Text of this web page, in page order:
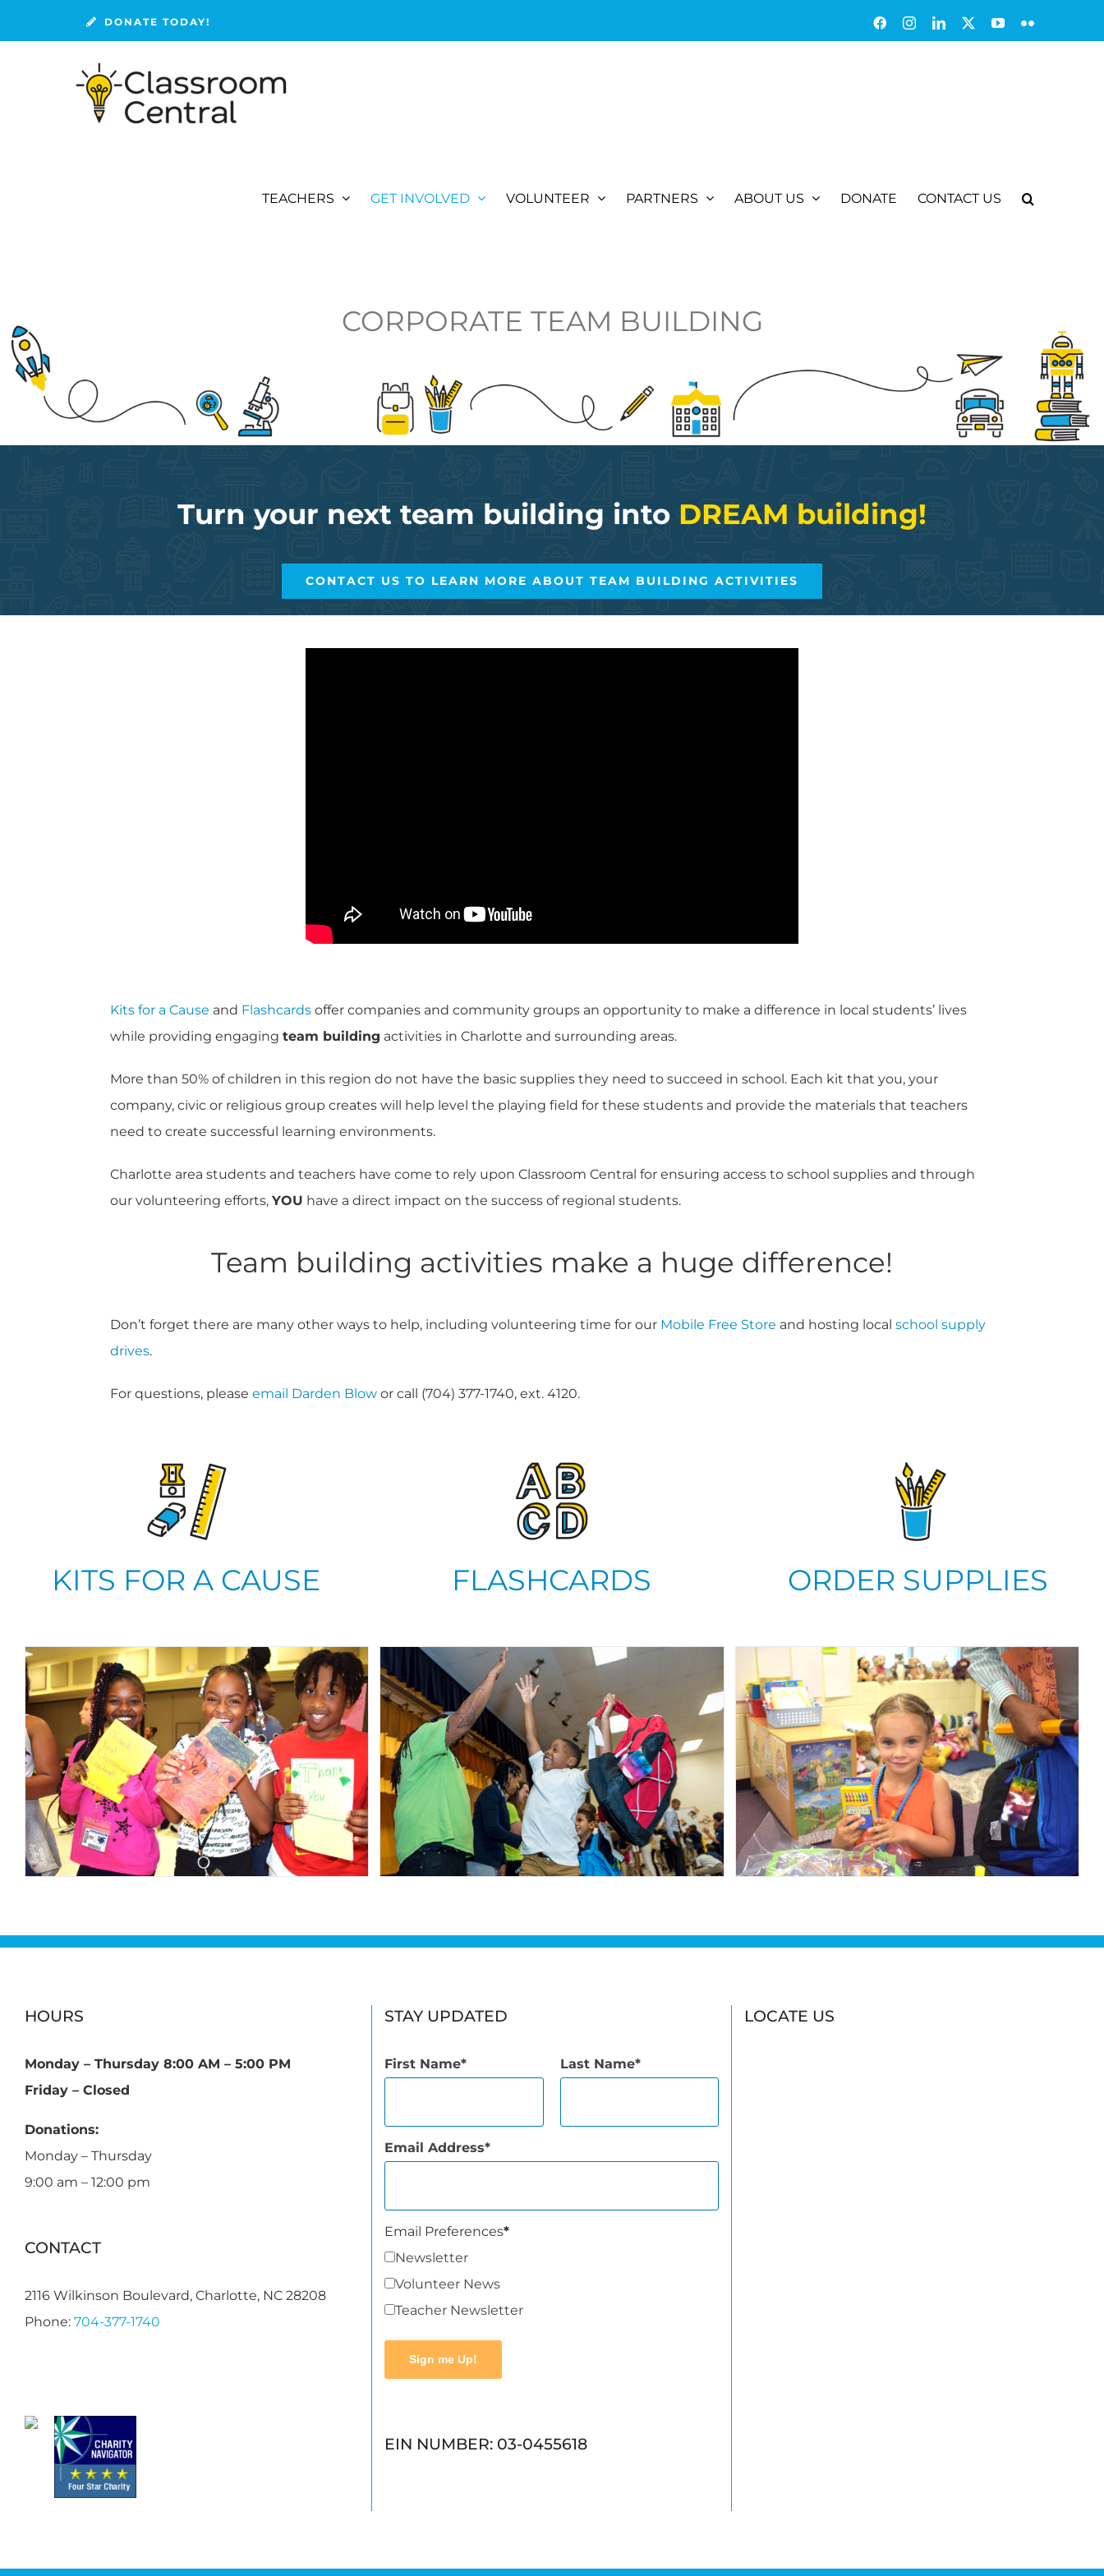
to
DONATE TODAY! FacebookInstagramLinkedIn YouTubeFlickr
TEACHERS GET INVOLVED VOLUNTEER PARTNERS ABOUT US DONATE CONTACT US
CORPORATE TEAM BUILDING
Turn your next team building into DREAM building!
CONTACT US TO LEARN MORE ABOUT TEAM BUILDING ACTIVITIES
Kits for a Cause and Flashcards offer companies and community groups an opportunity to make a difference in local students’ lives
while providing engagingteam building activities in Charlotte and surrounding areas.
More than 50% of children in this region do not have the basic supplies they need to succeed in school. Each kit that you, your
company, civic or religious group creates will help level the playing field for these students and provide the materials that teachers
need to create successful learning environments.
Charlotte area students and teachers have come to rely upon Classroom Central for ensuring access to school supplies and through
our volunteering efforts,YOU have a direct impact on the success of regional students.
Team building activities make a huge difference!
Don’t forget there are many other ways to help, including volunteering time for our Mobile Free Store and hosting localschool supply
drives.
For questions, pleaseemail Darden Blow or call (704) 377-1740, ext. 4120.
KITS FOR A CAUSE FLASHCARDS ORDER SUPPLIES
HOURS
Monday – Thursday 8:00 AM – 5:00 PM
Friday – Closed
Donations:
Monday – Thursday
9:00 am – 12:00 pm
CONTACT
2116 Wilkinson Boulevard, Charlotte, NC 28208
Phone: 704-377-1740
STAY UPDATED
First Name Last Name
Email Address
Email Preferences
Newsletter
Volunteer News
Teacher Newsletter
Sign me Up!
EIN NUMBER: 03-0455618
LOCATE US